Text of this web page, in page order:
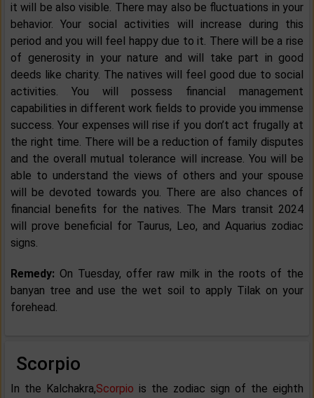
it will be also visible. There may also be fluctuations in your
behavior. Your social activities will increase during this
period and you will feel happy due to it. There will be a rise
of generosity in your nature and will take part in good
deeds like charity. The natives will feel good due to social
activities. You will possess financial management
capabilities in different work fields to provide you immense
success. Your expenses will rise if you don’t act frugally at
the right time. There will be a reduction of family disputes
and the overall mutual tolerance will increase. You will be
able to understand the views of others and your spouse
will be devoted towards you. There are also chances of
financial benefits for the natives. The Mars transit 2024
will prove beneficial for Taurus, Leo, and Aquarius zodiac
signs.
Remedy: On Tuesday, offer raw milk in the roots of the
banyan tree and use the wet soil to apply Tilak on your
forehead.
Scorpio
In the Kalchakra,Scorpio is the zodiac sign of the eighth